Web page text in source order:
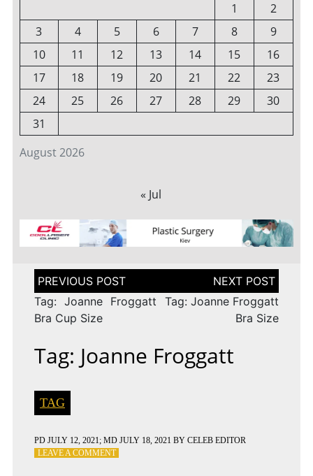
August 2026
1
2
3
4 5 6 7 8
9
10
11 12 13 14 15
16
17
18 19 20 21 22
23
24
25 26 27 28 29
30
31
« Jul
Post
navigation
Tag: Joanne Froggatt
Bra Cup Size
Tag: Joanne Froggatt
Bra Size
Tag: Joanne Froggatt
TAG
PD JULY 12, 2021; MD JULY 18, 2021 BY CELEB EDITOR
LEAVE A COMMENTON